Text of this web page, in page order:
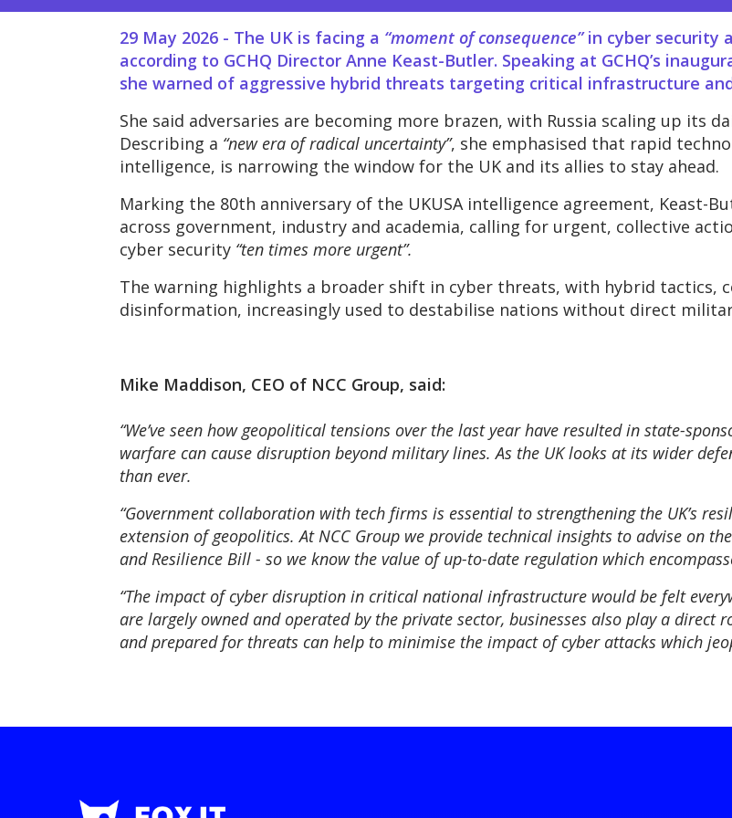
29 May 2026 - The UK is facing a “moment of consequence”in cyber security
according to GCHQ Director Anne Keast-Butler. Speaking at GCHQ’s
she warned of aggressive hybrid threats targeting critical infrastructure
She said adversaries are becoming more brazen, with Russia scaling up its
Describing a “new era of radical uncertainty”, she emphasised that rapid
intelligence, is narrowing the window for the UK and its allies to stay ahead.
Marking the 80th anniversary of the UKUSA intelligence agreement, Keast-
across government, industry and academia, calling for urgent, collective
cyber security “ten times more urgent”.
The warning highlights a broader shift in cyber threats, with hybrid tactics,
disinformation, increasingly used to destabilise nations without direct
Mike Maddison, CEO of NCC Group, said:
“We’ve seen how geopolitical tensions over the last year have resulted in state-
warfare can cause disruption beyond military lines. As the UK looks at its wider
than ever.
“Government collaboration with tech firms is essential to strengthening the UK’s
extension of geopolitics. At NCC Group we provide technical insights to advise on
and Resilience Bill - so we know the value of up-to-date regulation which
“The impact of cyber disruption in critical national infrastructure would be felt
are largely owned and operated by the private sector, businesses also play a
and prepared for threats can help to minimise the impact of cyber attacks which